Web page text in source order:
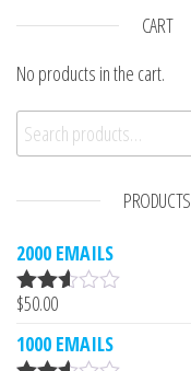
CART
No products in the cart.
Search for:
PRODUCTS
2000 EMAILS
Rated
out of
5
$50.00
1000 EMAILS